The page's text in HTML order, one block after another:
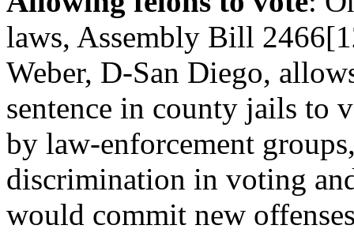
laws, Assembly Bill
Weber, D-San Diego,
sentence in county jails to
by law-enforcement
discrimination in voting
would commit new